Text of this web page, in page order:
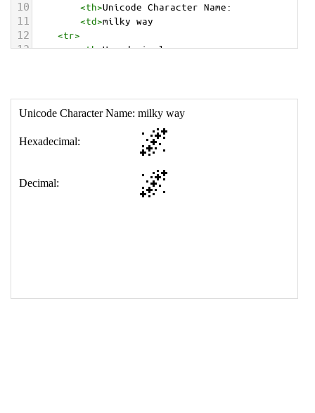
10 <th>Unicode Character Name:
11 <td>milky way
12 <tr>
13 <th>Hexadecimal:
18 </table>